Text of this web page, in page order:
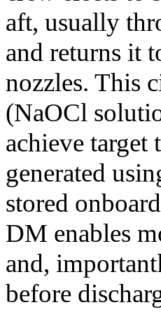
aft, usually
and returns it
nozzles. This
(NaOCl
achieve
generated
stored
DM enables
and,
before